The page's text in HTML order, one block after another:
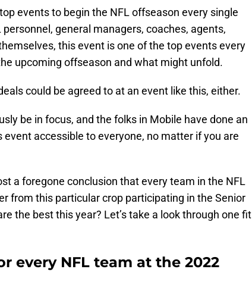
events to begin the NFL offseason every single
personnel, general managers, coaches, agents,
this event is one of the top events every
upcoming offseason and what might unfold.
could be agreed to at an event like this, either.
be in focus, and the folks in Mobile have done an
accessible to everyone, no matter if you are
a foregone conclusion that every team in the NFL
from this particular crop participating in the Senior
the best this year? Let’s take a look through one fit
every NFL team at the 2022